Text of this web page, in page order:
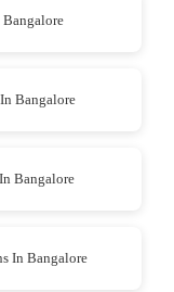
Bangalore
Bangalore
In Bangalore